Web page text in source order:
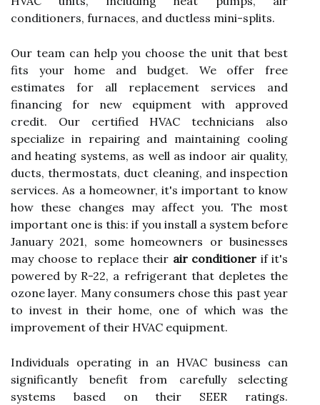
conditioners, furnaces, and ductless mini-splits.
Our team can help you choose the unit that best
fits your home and budget. We offer free
estimates for all replacement services and
financing for new equipment with approved
credit. Our certified HVAC technicians also
specialize in repairing and maintaining cooling
and heating systems, as well as indoor air quality,
ducts, thermostats, duct cleaning, and inspection
services. As a homeowner, it's important to know
how these changes may affect you. The most
important one is this: if you install a system before
January 2021, some homeowners or businesses
may choose to replace their air conditioner if it's
powered by R-22, a refrigerant that depletes the
ozone layer. Many consumers chose this past year
to invest in their home, one of which was the
improvement of their HVAC equipment.
Individuals operating in an HVAC business can
significantly benefit from carefully selecting
systems based on their SEER ratings.